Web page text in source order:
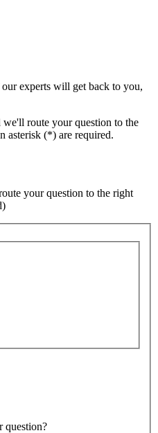
experts will get back to you,
route your question to the
asterisk (*) are required.
your question to the right
question?